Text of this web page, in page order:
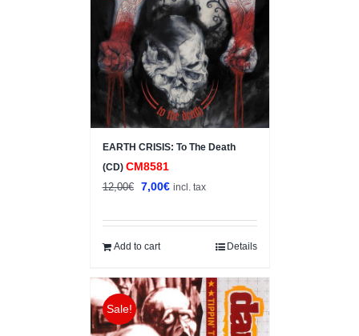
EARTH CRISIS: To The Death
(CD) CM8581
12,00€
Original
was:
12,00€.
7,00€Current
is:
incl. tax
Add to cart Details
Sale!